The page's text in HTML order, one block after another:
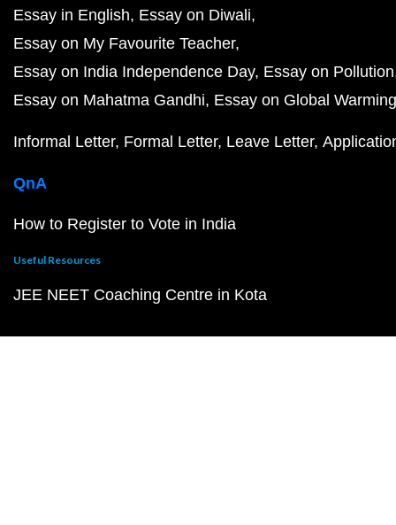
Essay in English Essay on Diwali
Essay on My Favourite Teacher
Essay on India Independence Day Essay on Pollution
Essay on Mahatma Gandhi Essay on Global Warming
Informal Letter Formal Letter Leave Letter
QnA
How to Register to Vote in India
Useful Resources
JEE NEET Coaching Centre in Kota